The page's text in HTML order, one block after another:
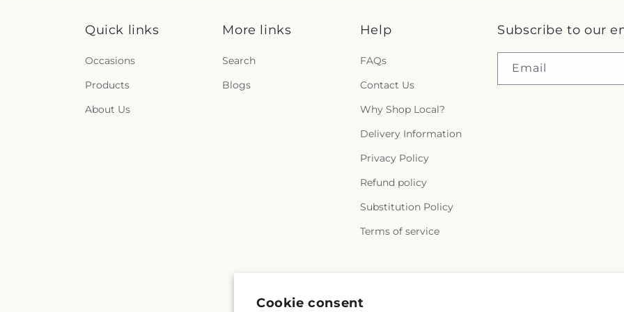
Cookie consent
Quick links
Occasions
Products
About Us
More links
Search
Blogs
Help
FAQs
Contact Us
Why Shop Local?
Delivery Information
Privacy Policy
Refund policy
Substitution Policy
Terms of service
Subscribe to our
Email